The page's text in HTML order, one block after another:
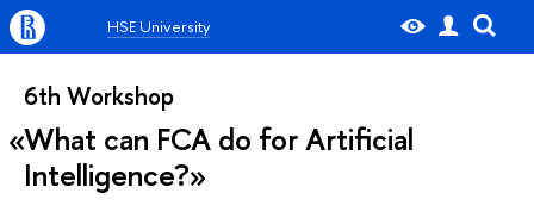
HSE University
6th Workshop
What can FCA do for Artificial
Intelligence?